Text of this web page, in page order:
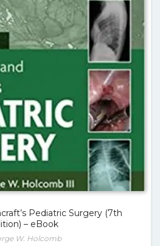
Pediatric Surgery (7th
– eBook
W. Holcomb